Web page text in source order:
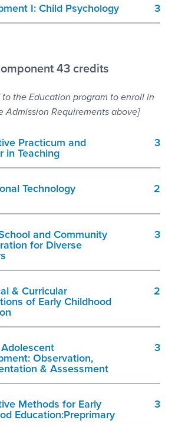
Development I: Child Psychology 3
43 credits
the Education program to enroll in
Admission Requirements above]
Practicum and
in Teaching
3
Technology 2
and Community
for Diverse
3
& Curricular
of Early Childhood
2
Observation,
& Assessment
3
Methods for Early
Education:Preprimary
3